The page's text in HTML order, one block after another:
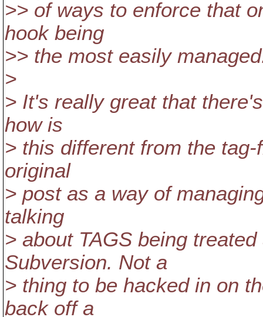
>> of ways to enforce that
hook being
>> the most easily
>
> It's really great that
how is
> this different from the
original
> post as a way of
talking
> about TAGS being
Subversion. Not a
> thing to be hacked in on
back off a